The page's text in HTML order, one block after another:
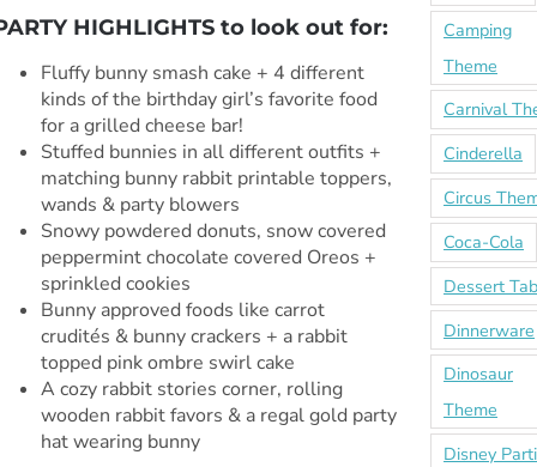
HIGHLIGHTS to look out for:
Fluffy bunny smash cake + 4 different
kinds of the birthday girl’s favorite food
for a grilled cheese bar!
Stuffed bunnies in all different outfits +
matching bunny rabbit printable toppers,
wands & party blowers
Snowy powdered donuts, snow covered
peppermint chocolate covered Oreos +
sprinkled cookies
Bunny approved foods like carrot
crudités & bunny crackers + a rabbit
topped pink ombre swirl cake
A cozy rabbit stories corner, rolling
wooden rabbit favors & a regal gold party
hat wearing bunny
Camping
Theme
Carnival
Cinderella
Circus
Coca-Cola
Dessert
Dinnerware
Dinosaur
Theme
Disney